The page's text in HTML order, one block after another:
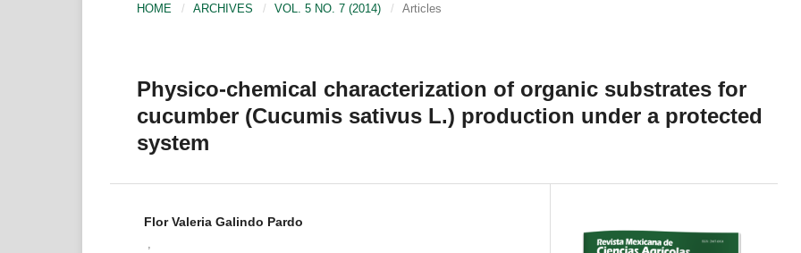
HOME / ARCHIVES / VOL. 5 NO. 7 (2014) / Articles
Physico-chemical characterization of organic substrates for
cucumber (Cucumis sativus L.) production under a protected
system
Flor Valeria Galindo Pardo